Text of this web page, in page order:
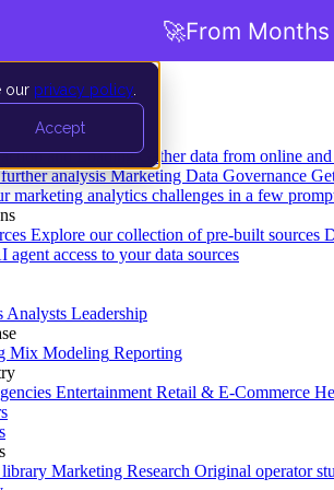
our privacy policy
Accept
and Loading Gather data from online
analysis Marketing Data Governance
marketing analytics challenges in a few
Explore our collection of pre-built sources
agent access to your data sources
Analysts Leadership
Mix Modeling Reporting
Entertainment Retail & E-Commerce
library Marketing Research Original operator
🚀From